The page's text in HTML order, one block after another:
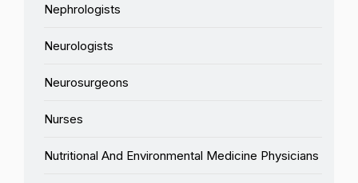
Nephrologists
Neurologists
Neurosurgeons
Nurses
Nutritional And Environmental Medicine Physicians